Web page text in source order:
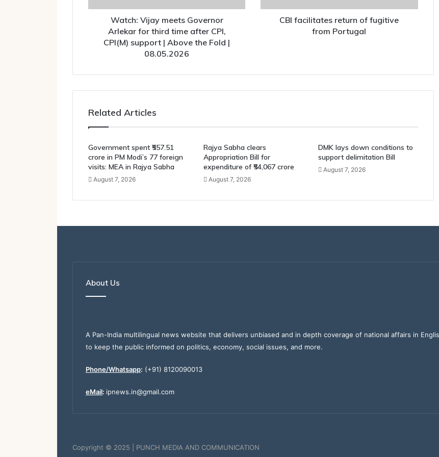
after
support
|
Watch: Vijay meets Governor
Arlekar for third time after CPI,
CPI(M) support | Above the Fold |
08.05.2026
CBI facilitates return of fugitive
from Portugal
Related Articles
Government spent ₹557.51
crore in PM Modi’s 77 foreign
visits: MEA in Rajya Sabha
August 7, 2026
Rajya Sabha clears
Appropriation Bill for
expenditure of ₹54,067 crore
August 7, 2026
DMK lays down conditions to
support delimitation Bill
August 7, 2026
About Us
A Pan-India multilingual news website that delivers unbiased and in depth coverage of national affairs in
to keep the public informed on politics, economy, social issues, and more.
Phone/Whatsapp: (+91) 8120090013
eMail: ipnews.in@gmail.com
Copyright © 2025 | PUNCH MEDIA AND COMMUNICATION